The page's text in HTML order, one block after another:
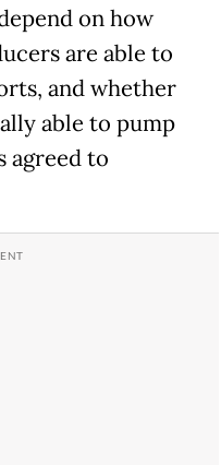
on how
are able to
and whether
able to pump
agreed to